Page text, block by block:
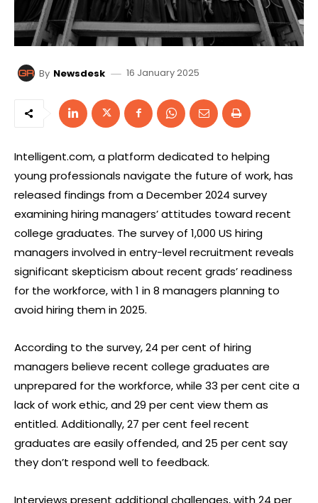
By Newsdesk 16 January 2025
Intelligent.com, a platform dedicated to helping
young professionals navigate the future of work, has
released findings from a December 2024 survey
examining hiring managers’ attitudes toward recent
college graduates. The survey of 1,000 US hiring
managers involved in entry-level recruitment reveals
significant skepticism about recent grads’ readiness
for the workforce, with 1 in 8 managers planning to
avoid hiring them in 2025.
According to the survey, 24 per cent of hiring
managers believe recent college graduates are
unprepared for the workforce, while 33 per cent cite a
lack of work ethic, and 29 per cent view them as
entitled. Additionally, 27 per cent feel recent
graduates are easily offended, and 25 per cent say
they don’t respond well to feedback.
Interviews present additional challenges, with 24 per